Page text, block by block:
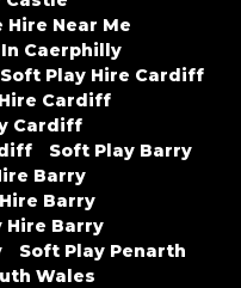
Near Me
Caerphilly
Play Hire Cardiff
Cardiff
Cardiff
Soft Play Barry
Barry
Barry
Hire Barry
Soft Play Penarth
Wales